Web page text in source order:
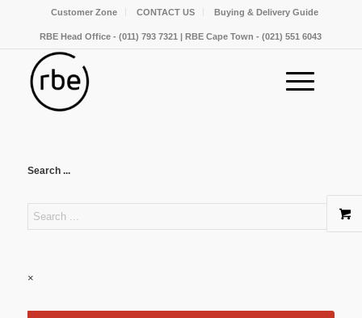
Customer Zone CONTACT US Buying & Delivery Guide
RBE Head Office - (011) 793 7321 | RBE Cape Town - (021) 551 6043
Search ...
×